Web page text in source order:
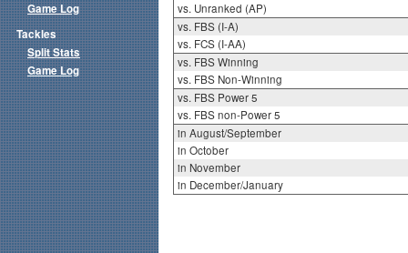
vs. Unranked (AP)
vs. FBS (I-A)
vs. FCS (I-AA)
vs. FBS Winning
vs. FBS Non-Winning
vs. FBS Power 5
vs. FBS non-Power 5
in August/September
in October
in November
in December/January
Game Log
Tackles
Split Stats
Game Log